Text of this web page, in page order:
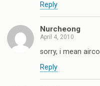
Reply
Nurcheong
April 4, 2010
sorry, i mean
Reply